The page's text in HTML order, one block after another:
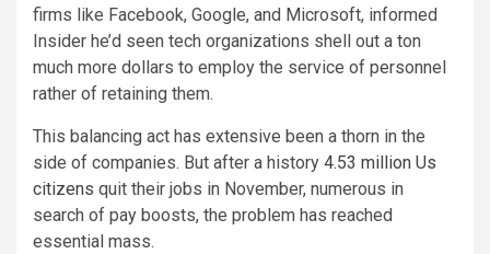
firms like Facebook, Google, and Microsoft, informed
Insider he’d seen tech organizations shell out a ton
much more dollars to employ the service of personnel
rather of retaining them.
This balancing act has extensive been a thorn in the
side of companies. But after a history 4.53 million Us
citizens quit their jobs in November, numerous in
search of pay boosts, the problem has reached
essential mass.